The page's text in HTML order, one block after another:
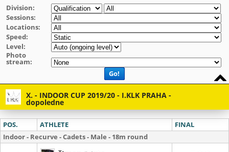
Division:
Sessions:
Locations:
Speed:
Level:
Photo
stream:
Go!